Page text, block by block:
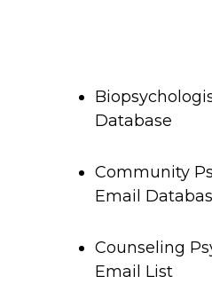
Database
Community
Email
Counseling
Email List